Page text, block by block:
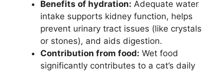
Benefits of hydration: Adequate water
intake supports kidney function, helps
prevent urinary tract issues (like crystals
or stones), and aids digestion.
Contribution from food: Wet food
significantly contributes to a cat’s daily